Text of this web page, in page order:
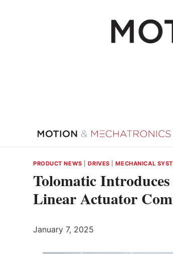
PRODUCT NEWS |DRIVES |MECHANICAL
Tolomatic
Linear Actuator
January 7, 2025